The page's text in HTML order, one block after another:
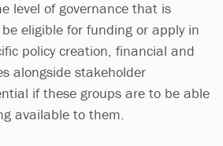
level of governance that is
eligible for funding or apply in
policy creation, financial and
alongside stakeholder
if these groups are to be able
available to them.